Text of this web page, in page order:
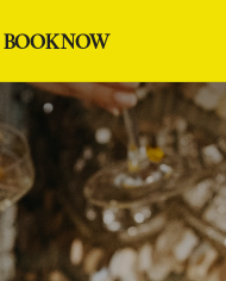
BOOK NOW